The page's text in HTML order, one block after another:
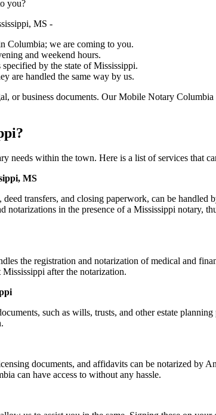
you?
MS -
Columbia; we are coming to you.
and weekend hours.
by the state of Mississippi.
are handled the same way by us.
or business documents. Our Mobile Notary
within the town. Here is a list of services that
MS
deed transfers, and closing paperwork, can be
in the presence of a Mississippi notary,
the registration and notarization of medical and
after the notarization.
such as wills, trusts, and other estate
documents, and affidavits can be notarized by
can have access to without any hassle.